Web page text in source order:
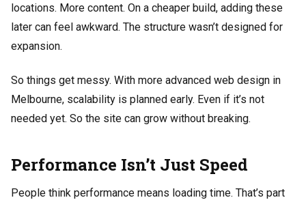
locations. More content. On a cheaper build, adding these
later can feel awkward. The structure wasn’t designed for
expansion.
So things get messy. With more advanced web design in
Melbourne, scalability is planned early. Even if it’s not
needed yet. So the site can grow without breaking.
Performance Isn’t Just Speed
People think performance means loading time. That’s part